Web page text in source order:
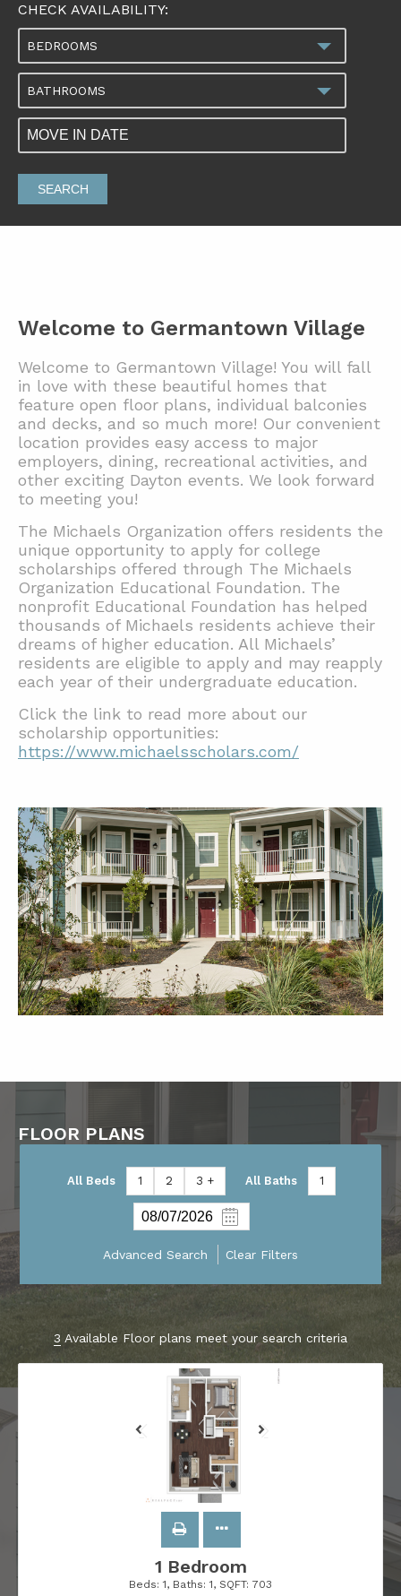
CHECK AVAILABILITY:
BEDROOMS
BATHROOMS
SEARCH
Welcome to Germantown Village
Welcome to Germantown Village! You will fall
in love with these beautiful homes that
feature open floor plans, individual balconies
and decks, and so much more! Our convenient
location provides easy access to major
employers, dining, recreational activities, and
other exciting Dayton events. We look forward
to meeting you!
The Michaels Organization offers residents the
unique opportunity to apply for college
scholarships offered through The Michaels
Organization Educational Foundation. The
nonprofit Educational Foundation has helped
thousands of Michaels residents achieve their
dreams of higher education. All Michaels’
residents are eligible to apply and may reapply
each year of their undergraduate education.
Click the link to read more about our
scholarship opportunities:
https://www.michaelsscholars.com/
FLOOR PLANS
All Beds 1 2 3 + All Baths 1
Advanced Search Clear Filters
3 Available Floor plans meet your search criteria
1 Bedroom
Beds: 1, Baths: 1, SQFT: 703